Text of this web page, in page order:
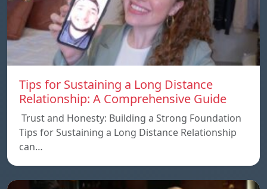
Tips for Sustaining a Long Distance
Relationship: A Comprehensive Guide
Trust and Honesty: Building a Strong Foundation
Tips for Sustaining a Long Distance Relationship
can…